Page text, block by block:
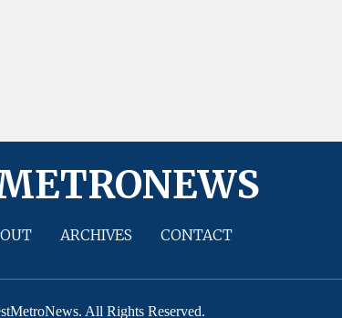
ARCHIVES CONTACT
All Rights Reserved.